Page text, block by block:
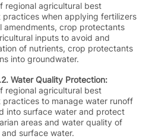
regional agricultural best
practices when applying fertilizers
amendments, crop protectants
inputs to avoid and
of nutrients, crop protectants
into groundwater.
Water Quality Protection:
regional agricultural best
practices to manage water runoff
into surface water and protect
areas and water quality of
surface water.